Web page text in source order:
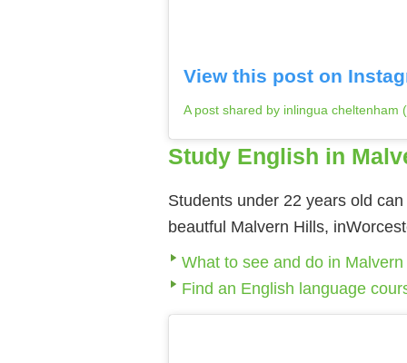
View this post on
A post shared by inlingua cheltenham
Study English in
Students under 22 years old
beautful Malvern Hills,
What to see and do in
Find an English language